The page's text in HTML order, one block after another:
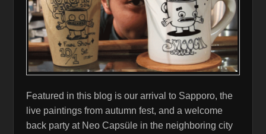
Featured in this blog is our arrival to Sapporo, the
live paintings from autumn fest, and a welcome
back party at Neo Capsüle in the neighboring city